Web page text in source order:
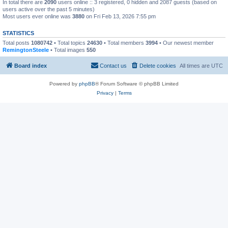
In total there are 2090 users online :: 3 registered, 0 hidden and 2087 guests (based on
users active over the past 5 minutes)
Most users ever online was 3880 on Fri Feb 13, 2026 7:55 pm
STATISTICS
Total posts 1080742 • Total topics 24630 • Total members 3994 • Our newest member
RemingtonSteele • Total images 550
Board index All times are UTC
Delete cookies
Contact us
Powered by phpBB® Forum Software © phpBB Limited
Privacy| Terms